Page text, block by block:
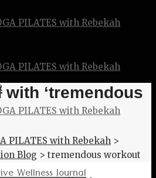
‘tremendous
PILATES with Rebekah >
Blog > tremendous workout